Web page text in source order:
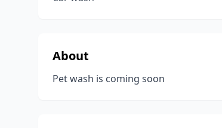
About
Pet wash is coming soon